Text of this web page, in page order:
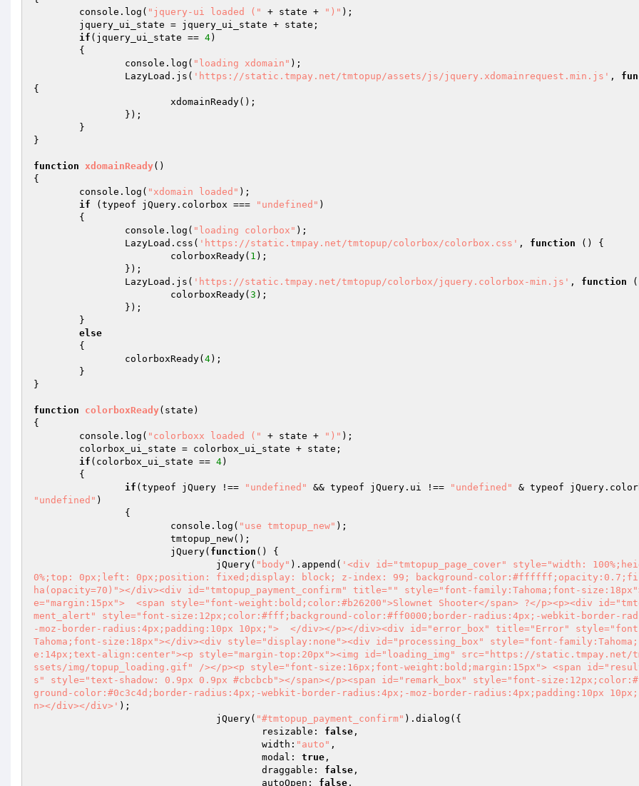
	console.log(
"jquery-ui loaded (" + state + ")" );
if (jquery_ui_state == 4)
		console.log(
"loading xdomain" );
		LazyLoad.js(
'https://static.tmpay.net/tmtopup/assets/js/jquery.xdomainrequest.min.js' ,
{
}
function xdomainReady()
{
	console.log(
"xdomain loaded" );
if (typeof jQuery.colorbox === "undefined" )
		console.log(
"loading colorbox" );
		LazyLoad.css(
'https://static.tmpay.net/tmtopup/colorbox/colorbox.css' , function ()
{
			colorboxReady(
1 );
		LazyLoad.js(
'https://static.tmpay.net/tmtopup/colorbox/jquery.colorbox-min.js' , function
			colorboxReady(
3 );
else
		colorboxReady(
4);
}
function colorboxReady(state)
{
	console.log(
"colorboxx loaded (" + state + ")" );
if (colorbox_ui_state == 4)
if (typeof jQuery !== "undefined" && typeof jQuery.ui !== "undefined"
"undefined" )
			console.log(
"use tmtopup_new" );
			jQuery(
function ()
{
				jQuery(
"body" ).append( '<div id="tmtopup_page_cover" style="width:
0%;top: 0px;left: 0px;position: fixed;display: block; z-index: 99; background-
ha(opacity=70)"></div><div id="tmtopup_payment_confirm" title="" style="font-family:Tahoma;font-
e="margin:15px">  <span style="font-weight:bold;color:#b26200">Slownet Shooter</span> ?</p><p><div
ment_alert" style="font-size:12px;color:#fff;background-color:#ff0000;border-radius:4px;-webkit-border-
-moz-border-radius:4px;padding:10px 10px;">  </div></p></div><div id="error_box" title="Error"
Tahoma;font-size:18px"></div><div style="display:none"><div id="processing_box" style="font-
e:14px;text-align:center"><p style="margin-top:20px"><img id="loading_img" src="https://static.tmpay.net/
ssets/img/topup_loading.gif" /></p><p style="font-size:16px;font-weight:bold;margin:15px"> <span
s" style="text-shadow: 0.9px 0.9px #cbcbcb"></span></p><span id="remark_box" style="font-
ground-color:#0c3c4d;border-radius:4px;-webkit-border-radius:4px;-moz-border-radius:4px;padding:10px
n></div></div>' );
				jQuery(
"#tmtopup_payment_confirm" ).dialog({
					resizable:
false ,
					width:
"auto" ,
					modal:
true ,
					draggable:
false ,
					autoOpen:
false ,